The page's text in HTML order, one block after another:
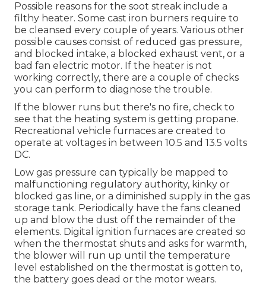
Possible reasons for the soot streak include a
filthy heater. Some cast iron burners require to
be cleansed every couple of years. Various other
possible causes consist of reduced gas pressure,
and blocked intake, a blocked exhaust vent, or a
bad fan electric motor. If the heater is not
working correctly, there are a couple of checks
you can perform to diagnose the trouble.
If the blower runs but there's no fire, check to
see that the heating system is getting propane.
Recreational vehicle furnaces are created to
operate at voltages in between 10.5 and 13.5 volts
DC.
Low gas pressure can typically be mapped to
malfunctioning regulatory authority, kinky or
blocked gas line, or a diminished supply in the gas
storage tank. Periodically have the fans cleaned
up and blow the dust off the remainder of the
elements. Digital ignition furnaces are created so
when the thermostat shuts and asks for warmth,
the blower will run up until the temperature
level established on the thermostat is gotten to,
the battery goes dead or the motor wears.